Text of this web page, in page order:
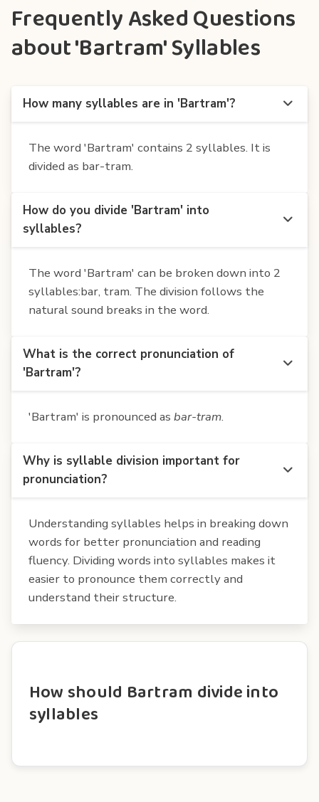
Frequently Asked Questions
about 'Bartram' Syllables
How many syllables are in 'Bartram'?
The word 'Bartram' contains 2 syllables. It is
divided as bar-tram.
How do you divide 'Bartram' into
syllables?
The word 'Bartram' can be broken down into 2
syllables:bar, tram. The division follows the
natural sound breaks in the word.
What is the correct pronunciation of
'Bartram'?
'Bartram' is pronounced as bar-tram.
Why is syllable division important for
pronunciation?
Understanding syllables helps in breaking down
words for better pronunciation and reading
fluency. Dividing words into syllables makes it
easier to pronounce them correctly and
understand their structure.
How should Bartram divide into
syllables